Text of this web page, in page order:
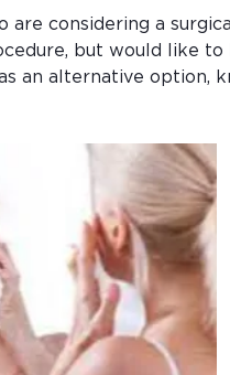
are considering a
but would like
an alternative option,